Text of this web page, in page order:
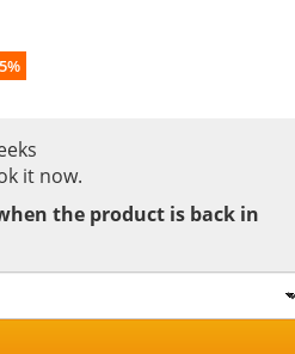
it now.
the product is back in